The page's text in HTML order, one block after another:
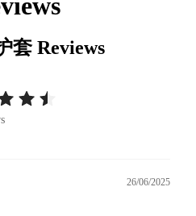
套Reviews
26/06/2025